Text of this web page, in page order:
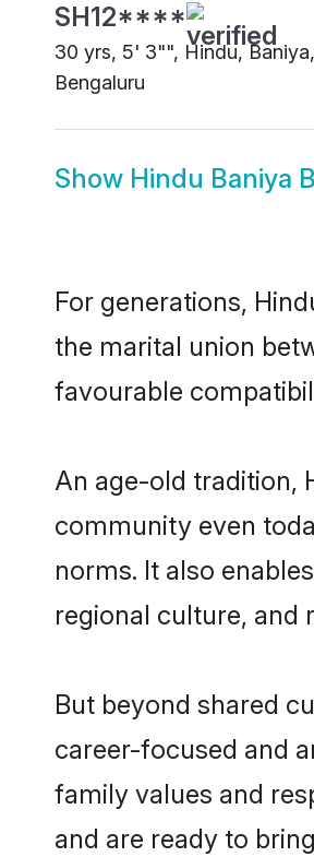
SH12****
30 yrs, 5' 3"", Hindu, Baniya,
Bengaluru
Show Hindu Baniya
For generations,
the marital union
favourable
An age-old tradition,
community even
norms. It also
regional culture, and
But beyond shared
career-focused and
family values and
and are ready to